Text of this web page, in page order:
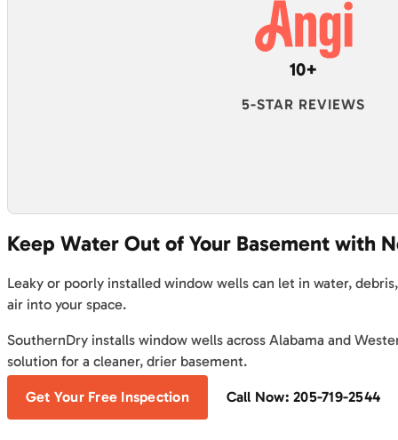
10+
5-STAR REVIEWS
Keep Water Out of Your Basement with
Leaky or poorly installed window wells can let in water,
air into your space.
SouthernDry installs window wells across Alabama and
solution for a cleaner, drier basement.
Get Your Free Inspection Call Now: 205-719-2544